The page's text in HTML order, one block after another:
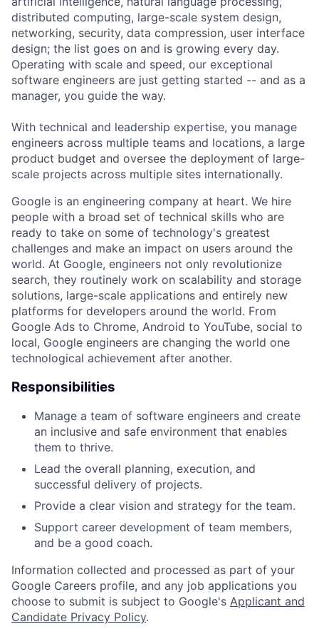
distributed computing, large-scale system design,
networking, security, data compression, user interface
design; the list goes on and is growing every day.
Operating with scale and speed, our exceptional
software engineers are just getting started -- and as a
manager, you guide the way.
With technical and leadership expertise, you manage
engineers across multiple teams and locations, a large
product budget and oversee the deployment of large-
scale projects across multiple sites internationally.
Google is an engineering company at heart. We hire
people with a broad set of technical skills who are
ready to take on some of technology's greatest
challenges and make an impact on users around the
world. At Google, engineers not only revolutionize
search, they routinely work on scalability and storage
solutions, large-scale applications and entirely new
platforms for developers around the world. From
Google Ads to Chrome, Android to YouTube, social to
local, Google engineers are changing the world one
technological achievement after another.
Responsibilities
Manage a team of software engineers and create
an inclusive and safe environment that enables
them to thrive.
Lead the overall planning, execution, and
successful delivery of projects.
Provide a clear vision and strategy for the team.
Support career development of team members,
and be a good coach.
Information collected and processed as part of your
Google Careers profile, and any job applications you
choose to submit is subject to Google's Applicant and
Candidate Privacy Policy.